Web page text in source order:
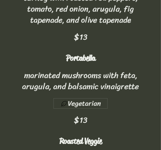
tomato, red onion, arugula, fig
tapenade, and olive tapenade
$13
Portabella
marinated mushrooms with feta,
arugula, and balsamic vinaigrette
$13
Vegetarian
Roasted Veggie